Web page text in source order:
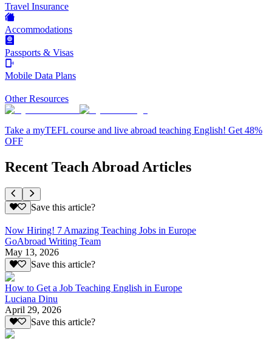
Travel Insurance
Accommodations
Passports & Visas
Mobile Data Plans
Other Resources
Take a myTEFL course and live abroad teaching English! Get 48%
OFF
Recent Teach Abroad Articles
Save this article?
Now Hiring! 7 Amazing Teaching Jobs in Europe
GoAbroad Writing Team
May 13, 2026
Save this article?
How to Get a Job Teaching English in Europe
Luciana Dinu
April 29, 2026
Save this article?